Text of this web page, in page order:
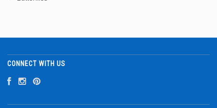
CONNECT WITH US